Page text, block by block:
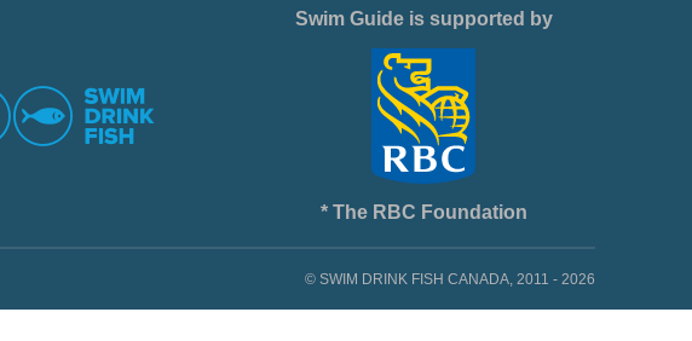
Swim Guide is supported by
* The RBC Foundation
© SWIM DRINK FISH CANADA, 2011 - 2026